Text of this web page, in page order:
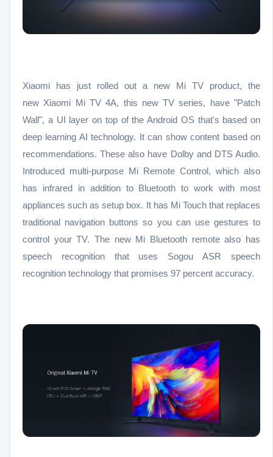
Xiaomi has just rolled out a new Mi TV product, the
new Xiaomi Mi TV 4A, this new TV series, have "Patch
Wall", a UI layer on top of the Android OS that's based on
deep learning AI technology. It can show content based on
recommendations. These also have Dolby and DTS Audio.
Introduced multi-purpose Mi Remote Control, which also
has infrared in addition to Bluetooth to work with most
appliances such as setup box. It has Mi Touch that replaces
traditional navigation buttons so you can use gestures to
control your TV. The new Mi Bluetooth remote also has
speech recognition that uses Sogou ASR speech
recognition technology that promises 97 percent accuracy.